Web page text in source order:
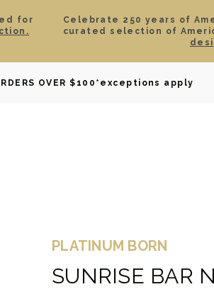
for
Celebrate 250 years of
curated selection of
OVER $100 *exceptions apply
BRIDAL WATCHES GIFTS
PLATINUM BORN
SUNRISE BAR